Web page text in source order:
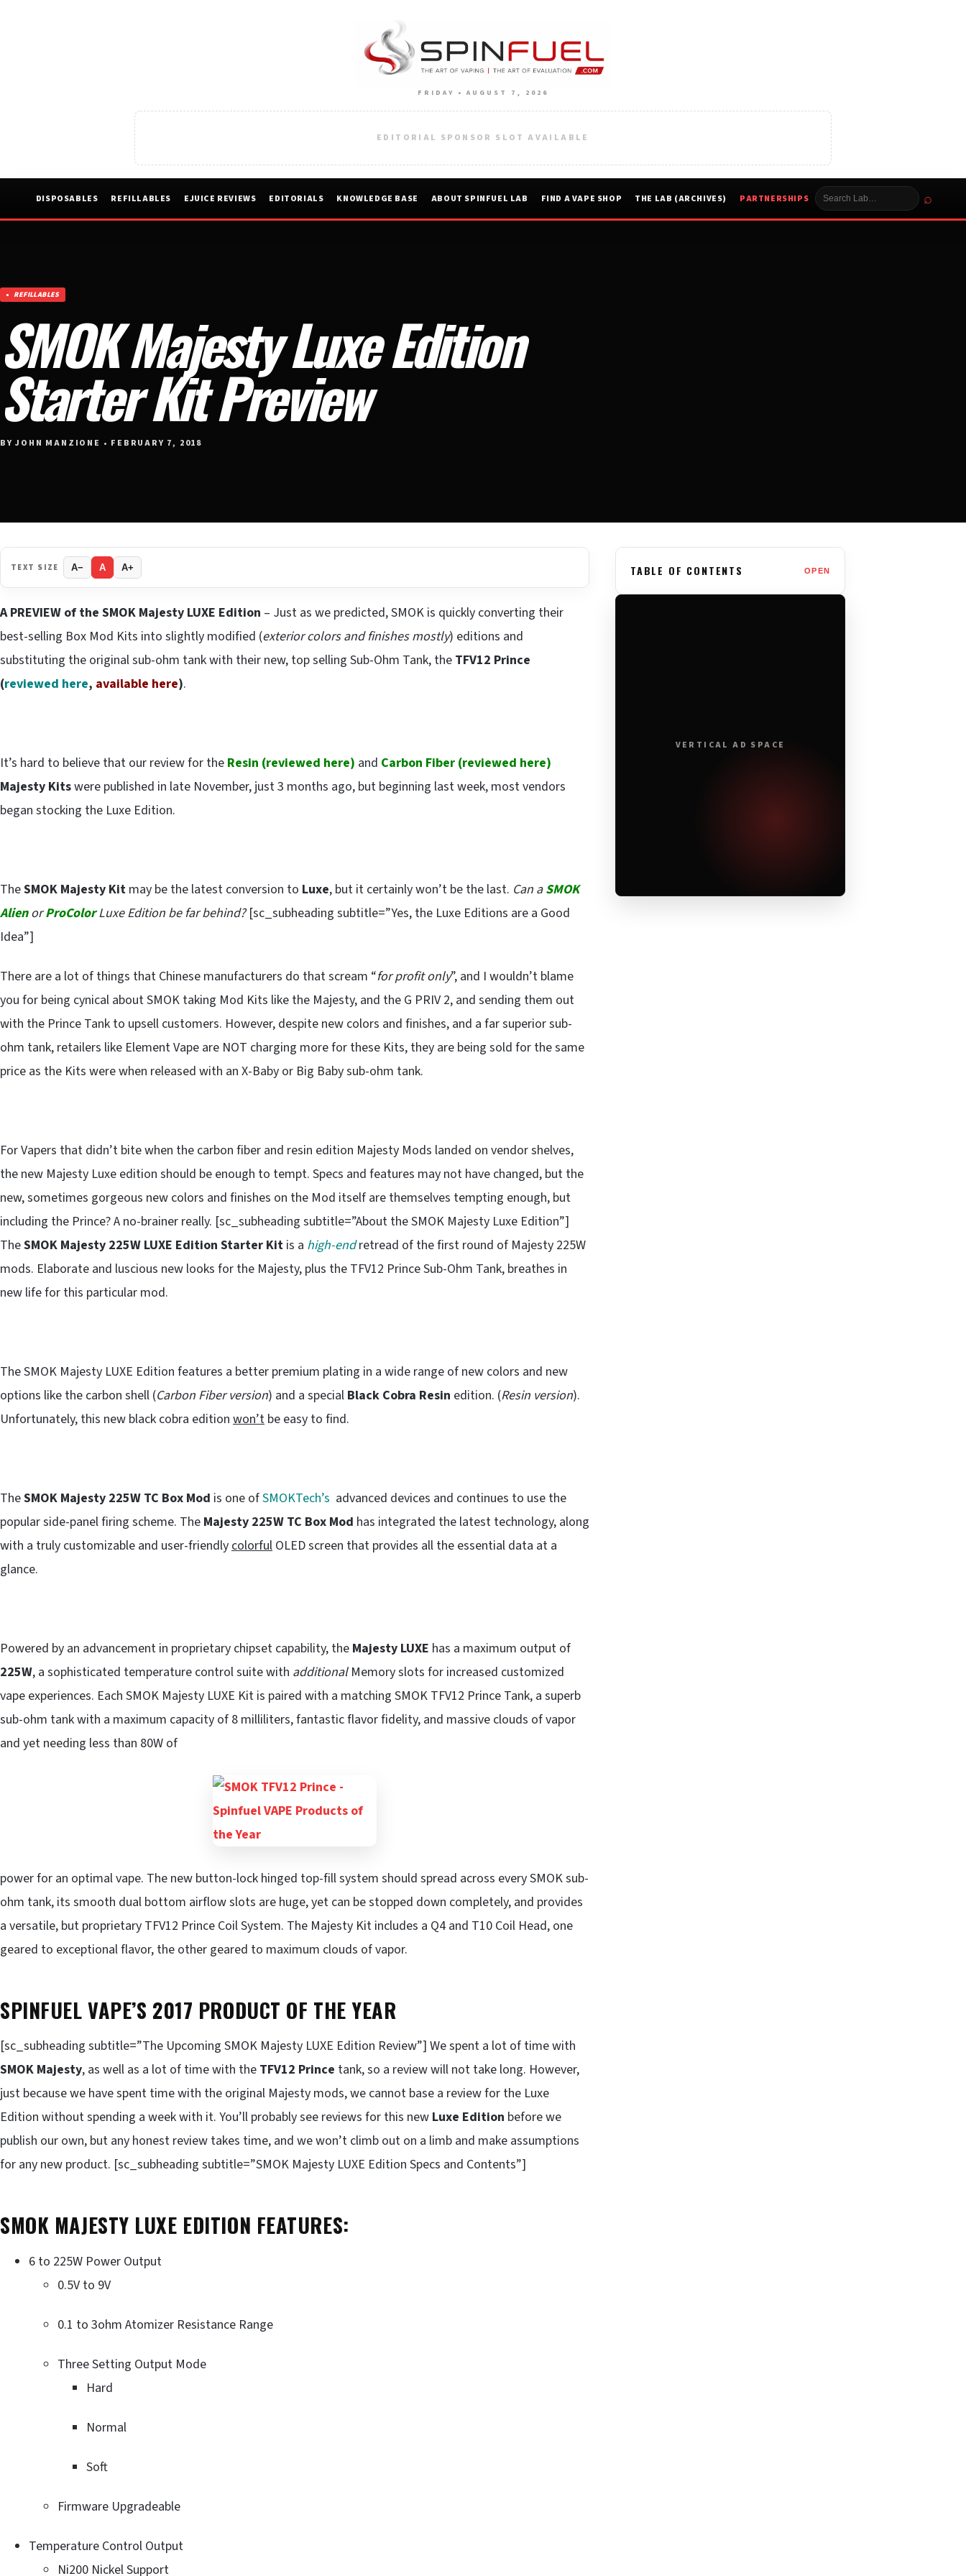
FRIDAY • AUGUST 7, 2026
EDITORIAL SPONSOR SLOT AVAILABLE
DISPOSABLES REFILLABLES EJUICE REVIEWS EDITORIALS KNOWLEDGE BASE ABOUT SPINFUEL LAB FIND A VAPE SHOP THE LAB (ARCHIVES) PARTNERSHIPS ⌕
REFILLABLES
SMOK Majesty Luxe Edition
Starter Kit Preview
BY JOHN MANZIONE • FEBRUARY 7, 2018
TEXT SIZE A− A A+
A PREVIEW of the SMOK Majesty LUXE Edition – Just as we predicted, SMOK is quickly converting their
best-selling Box Mod Kits into slightly modified (exterior colors and finishes mostly) editions and
substituting the original sub-ohm tank with their new, top selling Sub-Ohm Tank, the TFV12 Prince
(reviewed here, available here).
It’s hard to believe that our review for the Resin (reviewed here) and Carbon Fiber (reviewed here)
Majesty Kitswere published in late November, just 3 months ago, but beginning last week, most vendors
began stocking the Luxe Edition.
TheSMOK Majesty Kit may be the latest conversion to Luxe, but it certainly won’t be the last. Can aSMOK
AlienorProColorLuxe Edition be far behind?[sc_subheading subtitle=”Yes, the Luxe Editions are a Good
Idea”]
There are a lot of things that Chinese manufacturers do that scream “for profit only”, and I wouldn’t blame
you for being cynical about SMOK taking Mod Kits like the Majesty, and the G PRIV 2, and sending them out
with the Prince Tank to upsell customers. However, despite new colors and finishes, and a far superior sub-
ohm tank, retailers like Element Vape are NOT charging more for these Kits, they are being sold for the same
price as the Kits were when released with an X-Baby or Big Baby sub-ohm tank.
For Vapers that didn’t bite when the carbon fiber and resin edition Majesty Mods landed on vendor shelves,
the new Majesty Luxe edition should be enough to tempt. Specs and features may not have changed, but the
new, sometimes gorgeous new colors and finishes on the Mod itself are themselves tempting enough, but
including the Prince? A no-brainer really. [sc_subheading subtitle=”About the SMOK Majesty Luxe Edition”]
TheSMOK Majesty 225W LUXE Edition Starter Kit is a high-endretread of the first round of Majesty 225W
mods. Elaborate and luscious new looks for the Majesty, plus the TFV12 Prince Sub-Ohm Tank, breathes in
new life for this particular mod.
The SMOK Majesty LUXE Edition features a better premium plating in a wide range of new colors and new
options like the carbon shell (Carbon Fiber version) and a special Black Cobra Resin edition. (Resin version).
Unfortunately, this new black cobra edition won’t be easy to find.
TheSMOK Majesty 225W TC Box Mod is one ofSMOKTech’s advanced devices and continues to use the
popular side-panel firing scheme. The Majesty 225W TC Box Mod has integrated the latest technology, along
with a truly customizable and user-friendlycolorful OLED screen that provides all the essential data at a
glance.
Powered by an advancement in proprietary chipset capability, the Majesty LUXE has a maximum output of
225W, a sophisticated temperature control suite with additionalMemory slots for increased customized
vape experiences. Each SMOK Majesty LUXE Kit is paired with a matching SMOK TFV12 Prince Tank, a superb
sub-ohm tank with a maximum capacity of 8 milliliters, fantastic flavor fidelity, and massive clouds of vapor
and yet needing less than 80W of
power for an optimal vape. The new button-lock hinged top-fill system should spread across every SMOK sub-
ohm tank, its smooth dual bottom airflow slots are huge, yet can be stopped down completely, and provides
a versatile, but proprietary TFV12 Prince Coil System. The Majesty Kit includes a Q4 and T10 Coil Head, one
geared to exceptional flavor, the other geared to maximum clouds of vapor.
SPINFUEL VAPE’S 2017 PRODUCT OF THE YEAR
[sc_subheading subtitle=”The Upcoming SMOK Majesty LUXE Edition Review”] We spent a lot of time with
SMOK Majesty, as well as a lot of time with the TFV12 Prince tank, so a review will not take long. However,
just because we have spent time with the original Majesty mods, we cannot base a review for the Luxe
Edition without spending a week with it. You’ll probably see reviews for this new Luxe Edition before we
publish our own, but any honest review takes time, and we won’t climb out on a limb and make assumptions
for any new product. [sc_subheading subtitle=”SMOK Majesty LUXE Edition Specs and Contents”]
SMOK MAJESTY LUXE EDITION FEATURES:
6 to 225W Power Output
0.5V to 9V
0.1 to 3ohm Atomizer Resistance Range
Three Setting Output Mode
Hard
Normal
Soft
Firmware Upgradeable
Temperature Control Output
Ni200 Nickel Support
TABLE OF CONTENTS OPEN
VERTICAL AD SPACE